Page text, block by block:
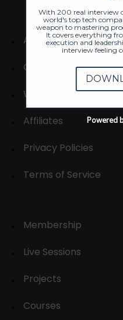
About
Contact us
Write for us
Affiliates
Privacy Policies
Terms of Service
Membership
Live Sessions
Projects
Courses
With 200 real interview
world's top tech
weapon to mastering
It covers everything
execution and
interview feeling
Powered